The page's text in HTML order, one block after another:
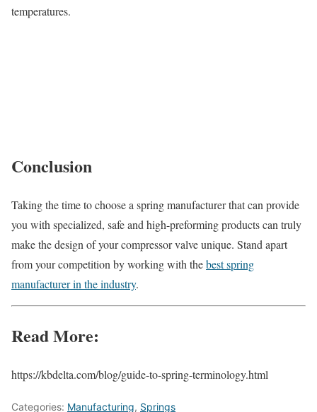
temperatures.
Conclusion
Taking the time to choose a spring manufacturer that can provide
you with specialized, safe and high-preforming products can truly
make the design of your compressor valve unique. Stand apart
from your competition by working with thebest spring
manufacturer in the industry.
Read More:
https://kbdelta.com/blog/guide-to-spring-terminology.html
Categories: Manufacturing, Springs